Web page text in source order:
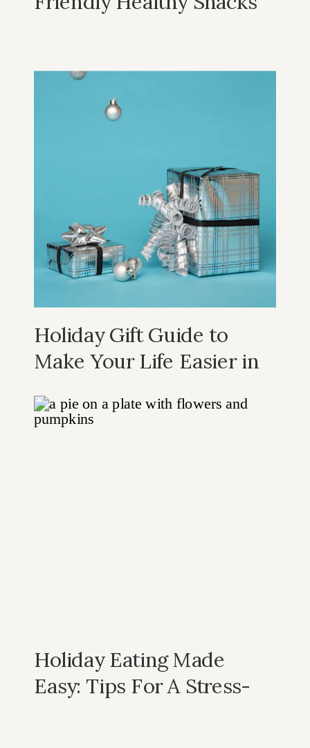
Holiday Gift Guide to
Make Your Life Easier in
Recommended Kitchen
Holiday Eating Made
Easy: Tips For A Stress-